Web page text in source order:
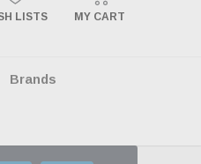
LISTS MY CART
Brands